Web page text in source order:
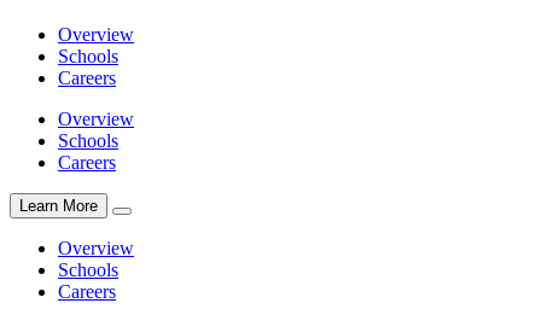
Overview
Schools
Careers
Overview
Schools
Careers
Learn More
Overview
Schools
Careers